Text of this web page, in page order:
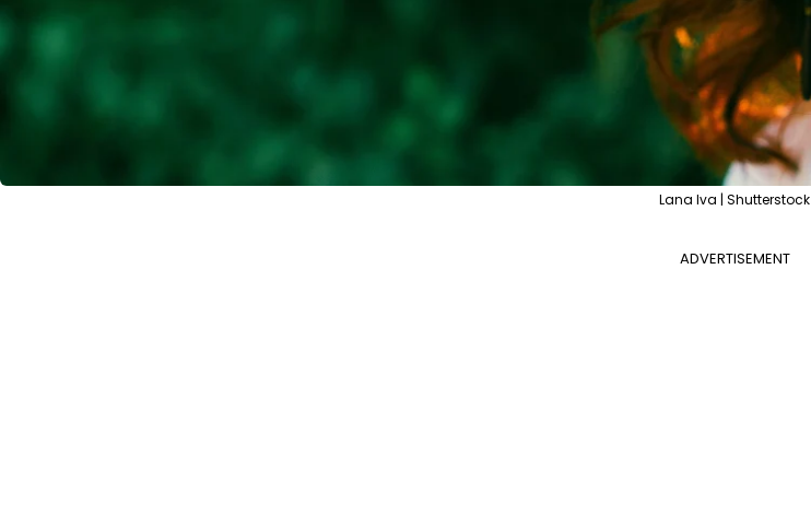
Lana Iva | Shutterstock
ADVERTISEMENT